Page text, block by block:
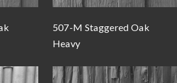
507-M Staggered Oak
Heavy